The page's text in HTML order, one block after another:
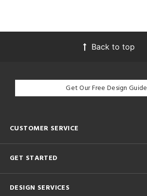
Back to top
Get Our Free Design Guide
CUSTOMER SERVICE
GET STARTED
DESIGN SERVICES